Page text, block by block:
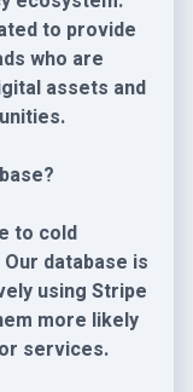
to provide
who are
assets and
to cold
database is
using Stripe
more likely
services.